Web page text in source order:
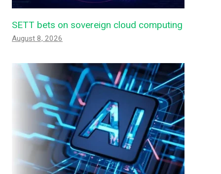
SETT bets on sovereign cloud computing
August 8, 2026